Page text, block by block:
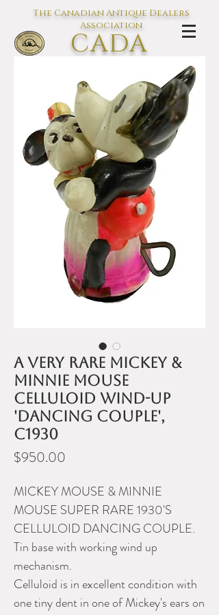
The Canadian Antique Dealers
Association
CADA
A very rare Mickey &
Minnie Mouse
celluloid wind-up
'dancing couple',
c1930
$950.00
MICKEY MOUSE & MINNIE
MOUSE SUPER RARE 1930'S
CELLULOID DANCING COUPLE.
Tin base with working wind up
mechanism.
Celluloid is in excellent condition with
one tiny dent in one of Mickey's ears on